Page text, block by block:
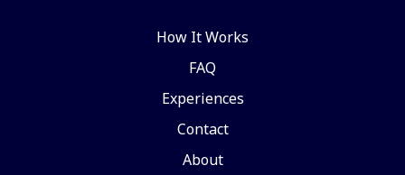
How It Works
FAQ
Experiences
Contact
About